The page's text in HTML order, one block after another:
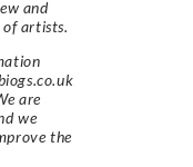
and
artists.
are
we
the